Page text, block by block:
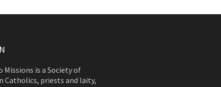
Missions is a Society of
Catholics, priests and laity,